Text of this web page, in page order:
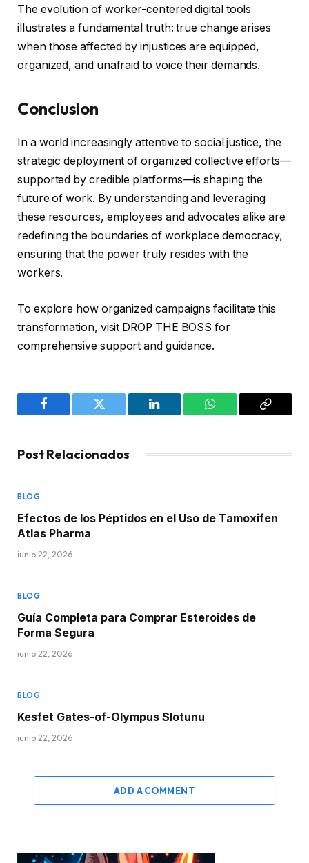
The evolution of worker-centered digital tools
illustrates a fundamental truth: true change arises
when those affected by injustices are equipped,
organized, and unafraid to voice their demands.
Conclusion
In a world increasingly attentive to social justice, the
strategic deployment of organized collective efforts—
supported by credible platforms—is shaping the
future of work. By understanding and leveraging
these resources, employees and advocates alike are
redefining the boundaries of workplace democracy,
ensuring that the power truly resides with the
workers.
To explore how organized campaigns facilitate this
transformation, visit DROP THE BOSS for
comprehensive support and guidance.
Facebook Twitter LinkedIn WhatsAppCopy
Post Relacionados
BLOG
Efectos de los Péptidos en el Uso de Tamoxifen
Atlas Pharma
junio 22, 2026
BLOG
Guía Completa para Comprar Esteroides de
Forma Segura
junio 22, 2026
BLOG
Kesfet Gates-of-Olympus Slotunu
junio 22, 2026
ADD A COMMENT